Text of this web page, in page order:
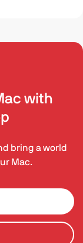
with
bring a world
Mac.